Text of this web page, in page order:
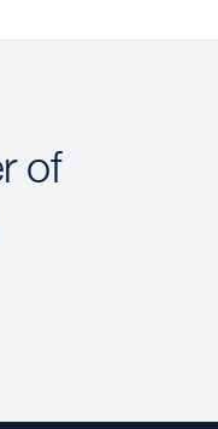
of